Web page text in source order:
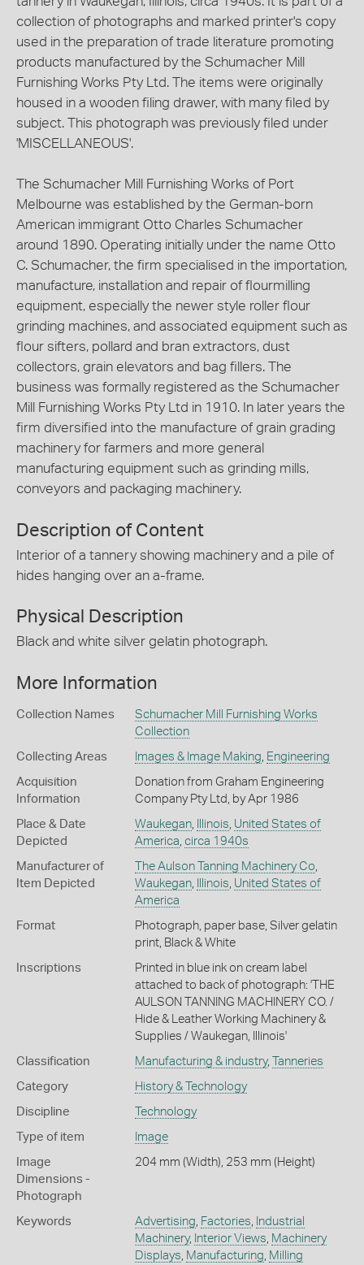
collection of photographs and marked printer's copy
used in the preparation of trade literature promoting
products manufactured by the Schumacher Mill
Furnishing Works Pty Ltd. The items were originally
housed in a wooden filing drawer, with many filed by
subject. This photograph was previously filed under
'MISCELLANEOUS'.
The Schumacher Mill Furnishing Works of Port
Melbourne was established by the German-born
American immigrant Otto Charles Schumacher
around 1890. Operating initially under the name Otto
C. Schumacher, the firm specialised in the importation,
manufacture, installation and repair of flourmilling
equipment, especially the newer style roller flour
grinding machines, and associated equipment such as
flour sifters, pollard and bran extractors, dust
collectors, grain elevators and bag fillers. The
business was formally registered as the Schumacher
Mill Furnishing Works Pty Ltd in 1910. In later years the
firm diversified into the manufacture of grain grading
machinery for farmers and more general
manufacturing equipment such as grinding mills,
conveyors and packaging machinery.
Description of Content
Interior of a tannery showing machinery and a pile of
hides hanging over an a-frame.
Physical Description
Black and white silver gelatin photograph.
More Information
Collection Names
Schumacher Mill Furnishing Works
Collection
Collecting Areas Images & Image Making Engineering
Acquisition
Information
Donation from Graham Engineering
Company Pty Ltd, by Apr 1986
Place & Date
Depicted
Waukegan, Illinois United States of
America circa 1940s
Manufacturer of
Item Depicted
The Aulson Tanning Machinery Co
Waukegan, Illinois United States of
America
Format
Photograph, paper base, Silver gelatin
print, Black & White
Inscriptions
Printed in blue ink on cream label
attached to back of photograph: 'THE
AULSON TANNING MACHINERY CO. /
Hide & Leather Working Machinery &
Supplies / Waukegan, Illinois'
Classification Manufacturing & industry, Tanneries
Category History & Technology
Discipline Technology
Type of item Image
Image
Dimensions -
Photograph
204 mm (Width), 253 mm (Height)
Keywords Advertising Factories
Industrial
Machinery, Interior Views Machinery
Displays Manufacturing Milling